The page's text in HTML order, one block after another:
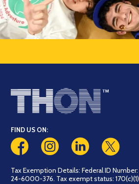
FIND US ON:
Tax Exemption Details: Federal ID Number:
24-6000-376. Tax exempt status: 170(c)(1)